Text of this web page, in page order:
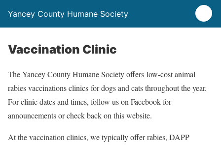
Yancey County Humane Society
Vaccination Clinic
The Yancey County Humane Society offers low-cost animal
rabies vaccinations clinics for dogs and cats throughout the year.
For clinic dates and times, follow us on Facebook for
announcements or check back on this website.
At the vaccination clinics, we typically offer rabies, DAPP